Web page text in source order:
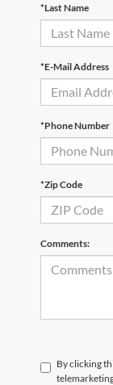
*Last Name
*E-Mail Address
*Phone Number
*Zip Code
Comments:
By clicking